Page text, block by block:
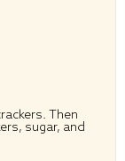
Then
sugar, and